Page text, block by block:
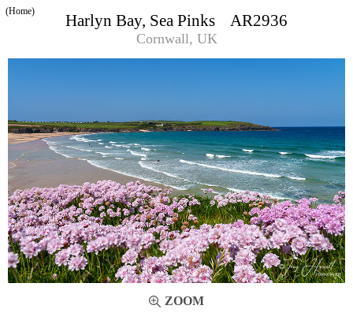
Harlyn Bay, Sea Pinks AR2936
Cornwall, UK
(Home)
ZOOM